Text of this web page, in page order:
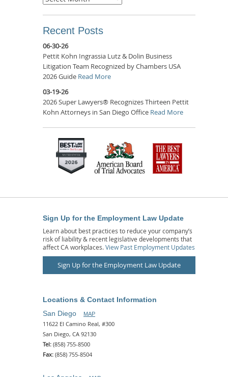
Recent Posts
06-30-26
Pettit Kohn Ingrassia Lutz & Dolin Business
Litigation Team Recognized by Chambers USA
2026 Guide Read More
03-19-26
2026 Super Lawyers® Recognizes Thirteen Pettit
Kohn Attorneys in San Diego Office Read More
Sign Up for the Employment Law Update
Learn about best practices to reduce your company’s
risk of liability & recent legislative developments that
affect CA workplaces. View Past Employment Updates
Sign Up for the Employment Law Update
Locations & Contact Information
San Diego
MAP
11622 El Camino Real, #300
San Diego, CA 92130
Tel: (858) 755-8500
Fax: (858) 755-8504